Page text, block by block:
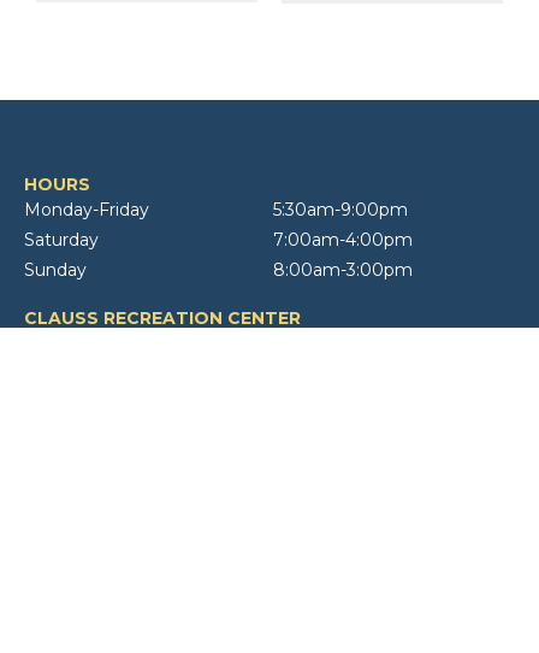
HOURS
Monday-Friday
5:30am-9:00pm
Saturday
7:00am-4:00pm
Sunday
8:00am-3:00pm
CLAUSS RECREATION CENTER